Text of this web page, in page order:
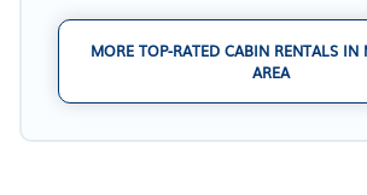
MORE TOP-RATED CABIN RENTALS
AREA